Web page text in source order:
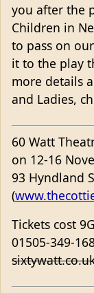
you after the
Children in
to pass on
it to the play
more details
and Ladies,
60 Watt
on 12-16
93 Hyndland
(
Tickets cost
01505-349-